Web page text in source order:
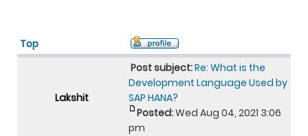
Top
Lakshit
Post subject:Re: What is the
Development Language Used by
SAP HANA?
Posted:Wed Aug 04, 2021 3:06
pm